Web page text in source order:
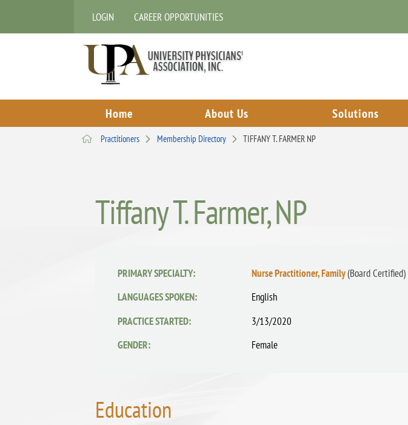
LOGIN CAREER OPPORTUNITIES
Home About Us Solutions
Practitioners Membership Directory TIFFANY T. FARMER NP
Tiffany T. Farmer, NP
PRIMARY SPECIALTY: Nurse Practitioner, Family(Board Certified)
LANGUAGES SPOKEN:
English
PRACTICE STARTED:
3/13/2020
GENDER:
Female
Education